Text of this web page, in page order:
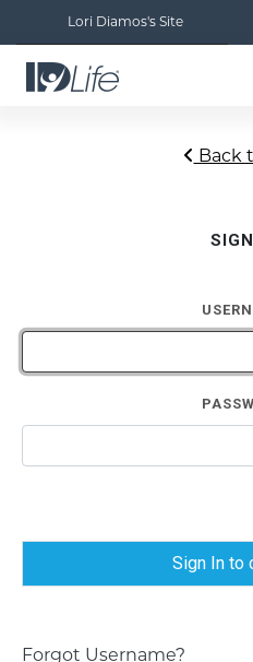
Lori Diamos's Site
Back
Sign In to
Forgot Username?